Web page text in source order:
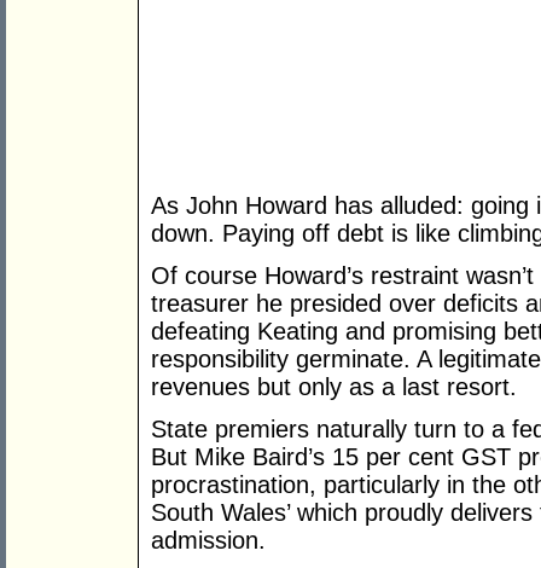
As John Howard has alluded:
down. Paying off debt is like
Of course Howard’s restraint
treasurer he presided over deficits
defeating Keating and promising
responsibility germinate. A
revenues but only as a last resort.
State premiers naturally turn to a
But Mike Baird’s 15 per cent GST
procrastination, particularly in the
South Wales’ which proudly
admission.